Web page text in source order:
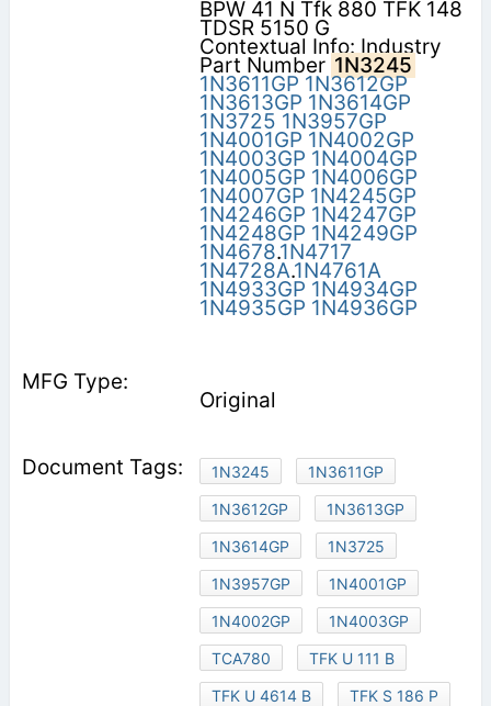
BPW 41 N Tfk 880 TFK 148
TDSR 5150 G
Contextual Info: Industry
Part Number 1N3245
1N3611GP 1N3612GP
1N3613GP 1N3614GP
1N3725 1N3957GP
1N4001GP 1N4002GP
1N4003GP 1N4004GP
1N4005GP 1N4006GP
1N4007GP 1N4245GP
1N4246GP 1N4247GP
1N4248GP 1N4249GP
1N4678.1N4717
1N4728A.1N4761A
1N4933GP 1N4934GP
1N4935GP 1N4936GP
Original
1N3245
1N3611GP
1N3612GP
1N3613GP
1N3614GP
1N3725
1N3957GP
1N4001GP
1N4002GP
1N4003GP
TCA780
TFK U 111 B
TFK U 4614 B
TFK S 186 P